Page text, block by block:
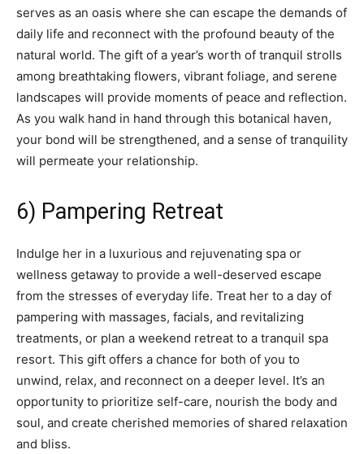
serves as an oasis where she can escape the demands of
daily life and reconnect with the profound beauty of the
natural world. The gift of a year’s worth of tranquil strolls
among breathtaking flowers, vibrant foliage, and serene
landscapes will provide moments of peace and reflection.
As you walk hand in hand through this botanical haven,
your bond will be strengthened, and a sense of tranquility
will permeate your relationship.
6) Pampering Retreat
Indulge her in a luxurious and rejuvenating spa or
wellness getaway to provide a well-deserved escape
from the stresses of everyday life. Treat her to a day of
pampering with massages, facials, and revitalizing
treatments, or plan a weekend retreat to a tranquil spa
resort. This gift offers a chance for both of you to
unwind, relax, and reconnect on a deeper level. It’s an
opportunity to prioritize self-care, nourish the body and
soul, and create cherished memories of shared relaxation
and bliss.